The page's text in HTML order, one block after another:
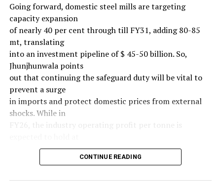
Going forward, domestic steel mills are targeting
capacity expansion
of nearly 40 per cent through till FY31, adding 80-85
mt, translating
into an investment pipeline of $ 45-50 billion. So,
Jhunjhunwala points
out that continuing the safeguard duty will be vital to
prevent a surge
in imports and protect domestic prices from external
shocks. While in
FY26, the industry operating profit per tonne is
around $ 108, similar to last year, the industry’s
scale investments.
CONTINUE READING